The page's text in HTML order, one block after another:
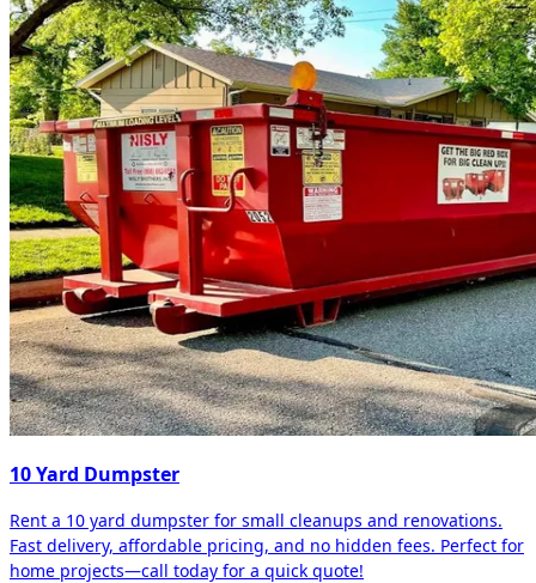
10 Yard Dumpster
Rent a 10 yard dumpster for small cleanups and renovations.
Fast delivery, affordable pricing, and no hidden fees. Perfect for
home projects—call today for a quick quote!